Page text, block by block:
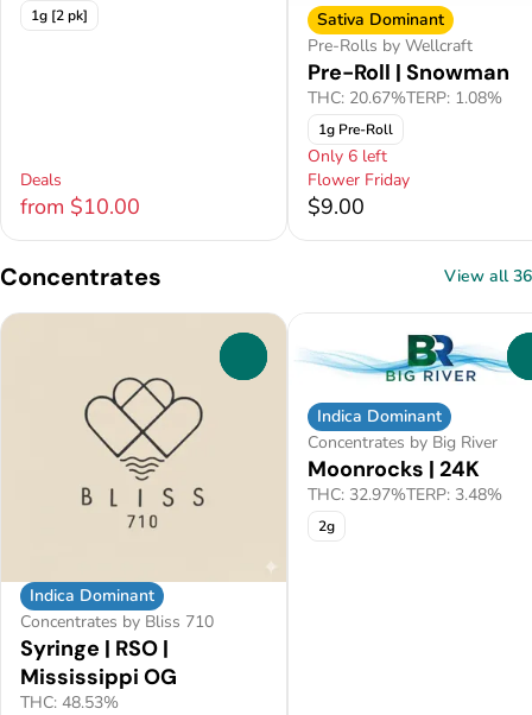
1g [2 pk]
Deals
from $10.00
Sativa Dominant
Pre-Rolls by Wellcraft
Pre-Roll | Snowman
THC: 20.67%TERP: 1.08%
1g Pre-Roll
Only 6 left
Flower Friday
$9.00
Concentrates View all 36
Indica Dominant
Concentrates by Bliss 710
Syringe | RSO |
Mississippi OG
THC: 48.53%
Indica Dominant
Concentrates by Big River
Moonrocks | 24K
THC: 32.97%TERP: 3.48%
2g